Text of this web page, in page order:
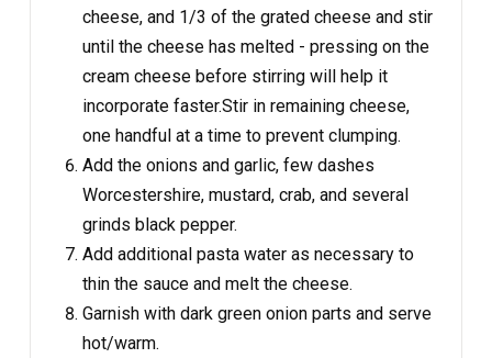
cheese, and 1/3 of the grated cheese and stir
until the cheese has melted - pressing on the
cream cheese before stirring will help it
incorporate faster.Stir in remaining cheese,
one handful at a time to prevent clumping.
Add the onions and garlic, few dashes
Worcestershire, mustard, crab, and several
grinds black pepper.
Add additional pasta water as necessary to
thin the sauce and melt the cheese.
Garnish with dark green onion parts and serve
hot/warm.